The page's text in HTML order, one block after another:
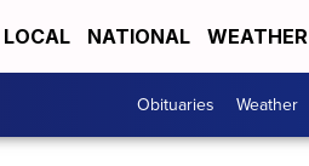
LOCAL NATIONAL WEATHER
Obituaries Weather